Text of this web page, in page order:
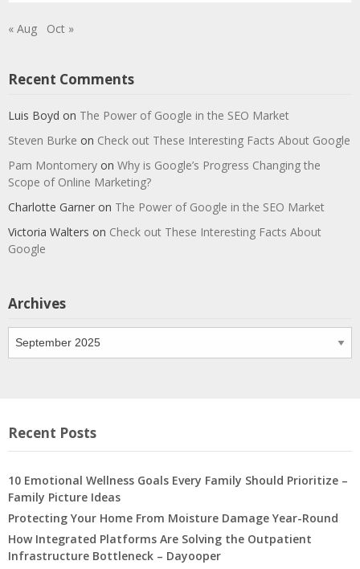
« Aug Oct »
Recent Comments
Luis Boyd on The Power of Google in the SEO Market
Steven Burke on Check out These Interesting Facts About Google
Pam Montomery on Why is Google’s Progress Changing the
Scope of Online Marketing?
Charlotte Garner on The Power of Google in the SEO Market
Victoria Walters on Check out These Interesting Facts About
Google
Archives
Archives
Recent Posts
10 Emotional Wellness Goals Every Family Should Prioritize –
Family Picture Ideas
Protecting Your Home From Moisture Damage Year-Round
How Integrated Platforms Are Solving the Outpatient
Infrastructure Bottleneck – Dayooper